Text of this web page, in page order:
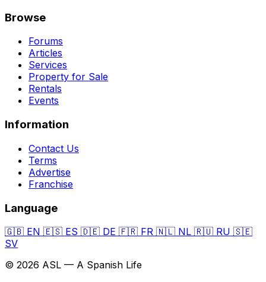
Browse
Forums
Articles
Services
Property for Sale
Rentals
Events
Information
Contact Us
Terms
Advertise
Franchise
Language
🇬🇧 EN 🇪🇸 ES 🇩🇪 DE 🇫🇷 FR 🇳🇱 NL 🇷🇺 RU 🇸🇪
SV
© 2026 ASL — A Spanish Life